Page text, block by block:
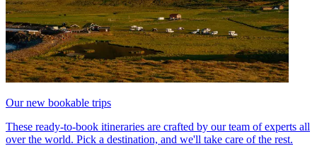
Our new bookable trips
These ready-to-book itineraries are crafted by our team of experts all
over the world. Pick a destination, and we'll take care of the rest.